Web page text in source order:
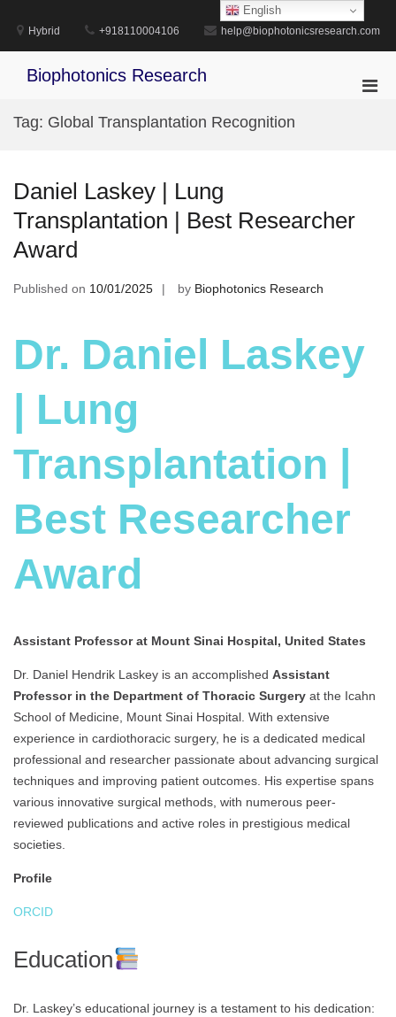
content
Hybrid +918110004106 help@biophotonicsresearch.com
Biophotonics Research
Tag: Global Transplantation Recognition
Daniel Laskey | Lung
Transplantation | Best Researcher
Award
Published on 10/01/2025 by Biophotonics Research
Dr. Daniel Laskey
| Lung
Transplantation |
Best Researcher
Award
Assistant Professor at Mount Sinai Hospital, United States
Dr. Daniel Hendrik Laskey is an accomplished Assistant
Professor in the Department of Thoracic Surgery at the Icahn
School of Medicine, Mount Sinai Hospital. With extensive
experience in cardiothoracic surgery, he is a dedicated medical
professional and researcher passionate about advancing surgical
techniques and improving patient outcomes. His expertise spans
various innovative surgical methods, with numerous peer-
reviewed publications and active roles in prestigious medical
societies.
Profile
ORCID
Education
Dr. Laskey’s educational journey is a testament to his dedication:
English